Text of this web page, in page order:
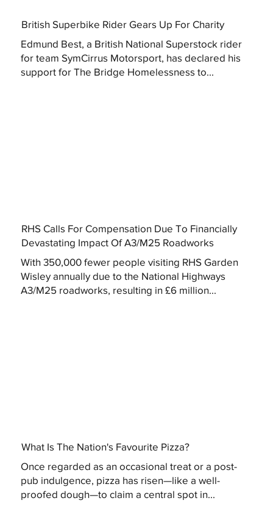
British Superbike Rider Gears Up For Charity
Edmund Best, a British National Superstock rider
for team SymCirrus Motorsport, has declared his
support for The Bridge Homelessness to...
RHS Calls For Compensation Due To Financially
Devastating Impact Of A3/M25 Roadworks
With 350,000 fewer people visiting RHS Garden
Wisley annually due to the National Highways
A3/M25 roadworks, resulting in £6 million...
What Is The Nation's Favourite Pizza?
Once regarded as an occasional treat or a post-
pub indulgence, pizza has risen—like a well-
proofed dough—to claim a central spot in...